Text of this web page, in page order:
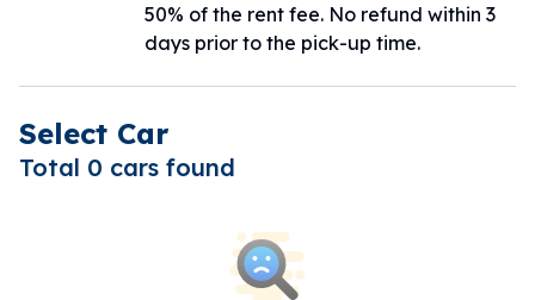
50% of the rent fee. No refund within 3
days prior to the pick-up time.
Select Car
Total 0 cars found